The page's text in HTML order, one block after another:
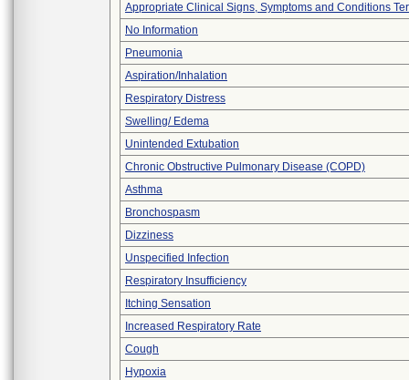
Appropriate Clinical Signs, Symptoms and Conditions
No Information
Pneumonia
Aspiration/Inhalation
Respiratory Distress
Swelling/ Edema
Unintended Extubation
Chronic Obstructive Pulmonary Disease (COPD)
Asthma
Bronchospasm
Dizziness
Unspecified Infection
Respiratory Insufficiency
Itching Sensation
Increased Respiratory Rate
Cough
Hypoxia